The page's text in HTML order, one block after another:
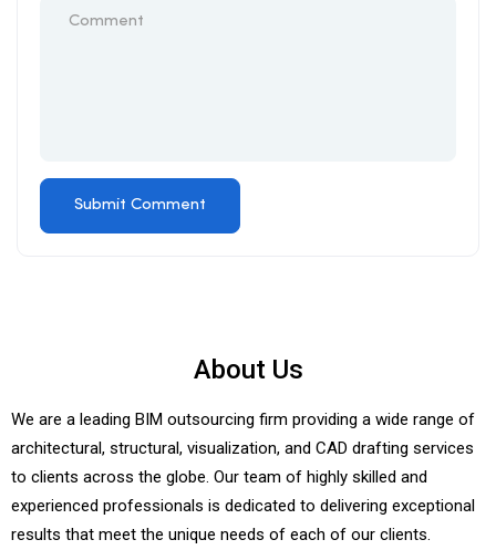
About Us
We are a leading BIM outsourcing firm providing a wide range of
architectural, structural, visualization, and CAD drafting services
to clients across the globe. Our team of highly skilled and
experienced professionals is dedicated to delivering exceptional
results that meet the unique needs of each of our clients.